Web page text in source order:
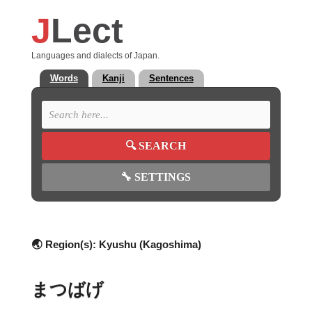
JLect
Languages and dialects of Japan.
Words Kanji Sentences
🔍SEARCH
🔧 SETTINGS
🌏 Region(s): Kyushu (Kagoshima)
まつばげ